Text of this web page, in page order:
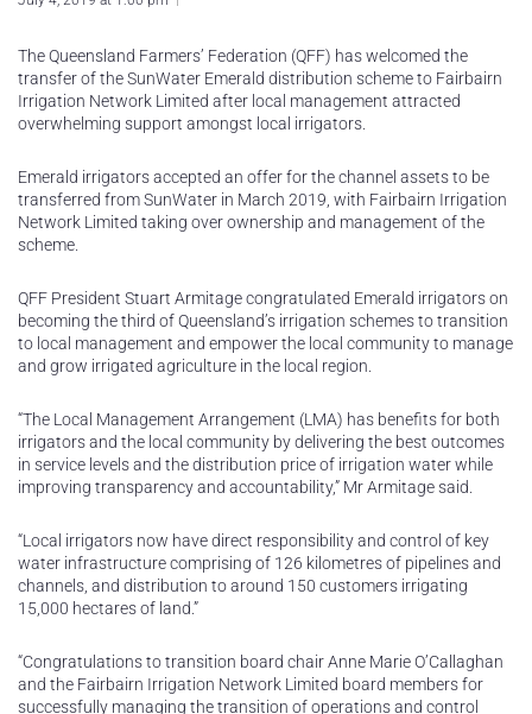
The Queensland Farmers’ Federation (QFF) has welcomed the
transfer of the SunWater Emerald distribution scheme to Fairbairn
Irrigation Network Limited after local management attracted
overwhelming support amongst local irrigators.
Emerald irrigators accepted an offer for the channel assets to be
transferred from SunWater in March 2019, with Fairbairn Irrigation
Network Limited taking over ownership and management of the
scheme.
QFF President Stuart Armitage congratulated Emerald irrigators on
becoming the third of Queensland’s irrigation schemes to transition
to local management and empower the local community to manage
and grow irrigated agriculture in the local region.
“The Local Management Arrangement (LMA) has benefits for both
irrigators and the local community by delivering the best outcomes
in service levels and the distribution price of irrigation water while
improving transparency and accountability,” Mr Armitage said.
“Local irrigators now have direct responsibility and control of key
water infrastructure comprising of 126 kilometres of pipelines and
channels, and distribution to around 150 customers irrigating
15,000 hectares of land.”
“Congratulations to transition board chair Anne Marie O’Callaghan
and the Fairbairn Irrigation Network Limited board members for
successfully managing the transition of operations and control